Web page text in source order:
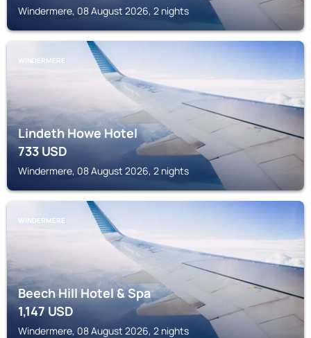
Windermere, 08 August 2026, 2 nights
WINDERMERE
Lindeth Howe Hotel
733USD
Windermere, 08 August 2026, 2 nights
WINDERMERE
Beech Hill Hotel & Spa
1,147USD
Windermere, 08 August 2026, 2 nights